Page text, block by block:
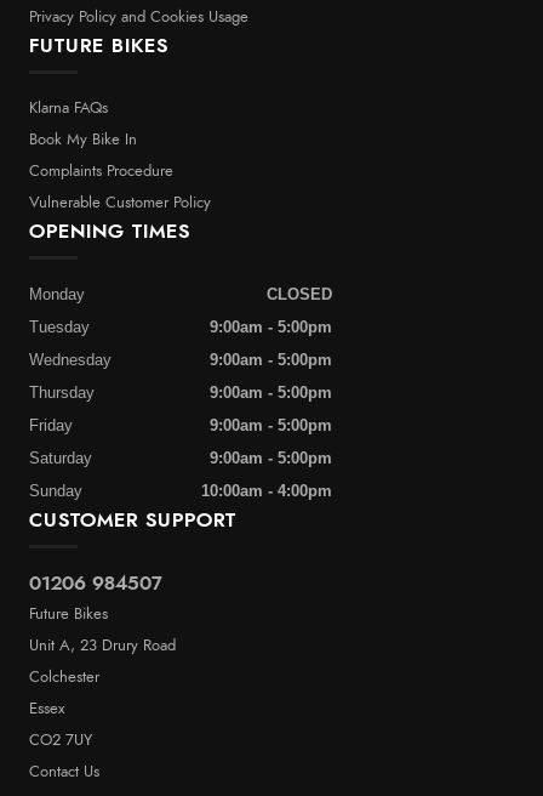
Privacy Policy and Cookies Usage
FUTURE BIKES
Klarna FAQs
Book My Bike In
Complaints Procedure
Vulnerable Customer Policy
CUSTOMER SUPPORT
01206 984507
Future Bikes
Unit A, 23 Drury Road
Colchester
Essex
CO2 7UY
Contact Us
OPENING TIMES
Monday
CLOSED
Tuesday
9:00am - 5:00pm
Wednesday
9:00am - 5:00pm
Thursday
9:00am - 5:00pm
Friday
9:00am - 5:00pm
Saturday
9:00am - 5:00pm
Sunday
10:00am - 4:00pm